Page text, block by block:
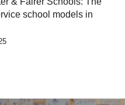
school models in